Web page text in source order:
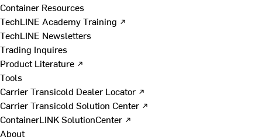
Container Resources
TechLINE Academy Training ↗
TechLINE Newsletters
Trading Inquires
Product Literature ↗
Tools
Carrier Transicold Dealer Locator ↗
Carrier Transicold Solution Center ↗
ContainerLINK SolutionCenter ↗
About